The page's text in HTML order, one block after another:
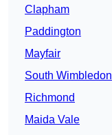
Clapham
Paddington
Mayfair
South Wimbledon
Richmond
Maida Vale